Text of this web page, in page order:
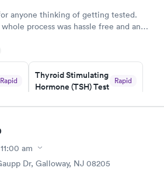
anyone thinking of getting tested.
process was hassle free and and
the service.
Rapid
Thyroid Stimulating
Hormone (TSH) Test
Rapid
Book now
11:00 am
Dr, Galloway, NJ 08205